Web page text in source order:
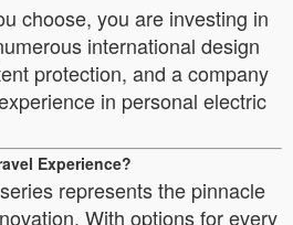
choose, you are investing in
international design
protection, and a company
in personal electric
Experience?
represents the pinnacle
With options for every